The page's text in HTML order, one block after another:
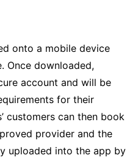
onto a mobile device
Once downloaded,
account and will be
for their
customers can then book
provider and the
uploaded into the app by